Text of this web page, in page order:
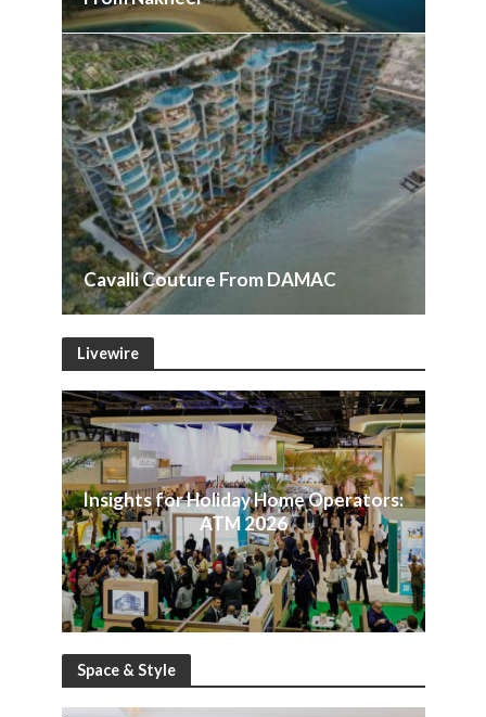
Cavalli Couture From DAMAC
Livewire
Insights for Holiday Home Operators:
ATM 2026
Space & Style